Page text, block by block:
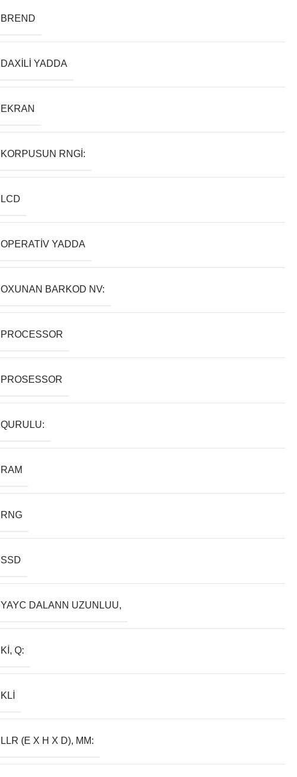
BREND
DAXILI YADDA
EKRAN
KORPUSUN RNGI:
LCD
OPERATIV YADDA
OXUNAN BARKOD NV:
PROCESSOR
PROSESSOR
QURULU:
RAM
RNG
SSD
YAYC DALANN UZUNLUU,
KI, Q:
KLI
LLR (E X H X D), MM: